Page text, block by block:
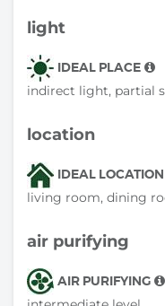
light
IDEAL PLACE
indirect light, partial
location
IDEAL LOCATION
living room, dining
air purifying
AIR PURIFYING